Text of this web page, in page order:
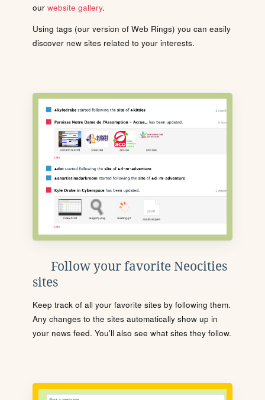
our website gallery.
Using tags (our version of Web Rings) you can easily
discover new sites related to your interests.
Follow your favorite Neocities
sites
Keep track of all your favorite sites by following them.
Any changes to the sites automatically show up in
your news feed. You'll also see what sites they follow.